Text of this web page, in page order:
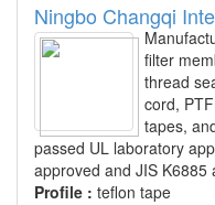
Ningbo Changqi
filter
thread
cord,
tapes,
passed UL laboratory
approved and JIS K6885
Profile : teflon tape